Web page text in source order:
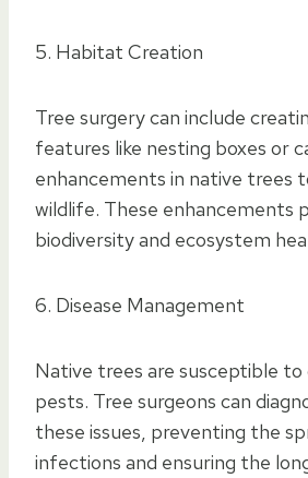
5. Habitat Creation
Tree surgery can include
features like nesting boxes or
enhancements in native trees
wildlife. These enhancements
biodiversity and ecosystem
6. Disease Management
Native trees are susceptible to
pests. Tree surgeons can
these issues, preventing the
infections and ensuring the